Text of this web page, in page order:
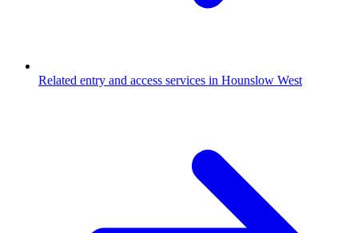
Related entry and access services in Hounslow West